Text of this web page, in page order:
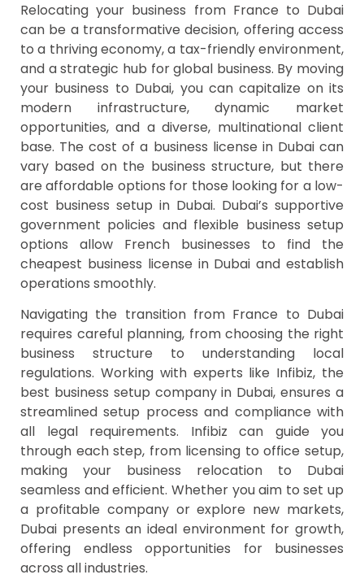
Relocating your business from France to Dubai
can be a transformative decision, offering access
to a thriving economy, a tax-friendly environment,
and a strategic hub for global business. By moving
your business to Dubai, you can capitalize on its
modern infrastructure, dynamic market
opportunities, and a diverse, multinational client
base. The cost of a business license in Dubai can
vary based on the business structure, but there
are affordable options for those looking for a low-
cost business setup in Dubai. Dubai’s supportive
government policies and flexible business setup
options allow French businesses to find the
cheapest business license in Dubai and establish
operations smoothly.
Navigating the transition from France to Dubai
requires careful planning, from choosing the right
business structure to understanding local
regulations. Working with experts like Infibiz, the
best business setup company in Dubai, ensures a
streamlined setup process and compliance with
all legal requirements. Infibiz can guide you
through each step, from licensing to office setup,
making your business relocation to Dubai
seamless and efficient. Whether you aim to set up
a profitable company or explore new markets,
Dubai presents an ideal environment for growth,
offering endless opportunities for businesses
across all industries.